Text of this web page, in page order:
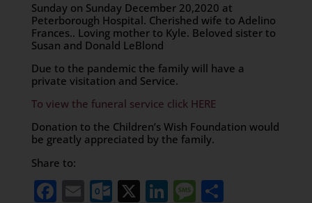
Sunday on Sunday December 20,2020 at
Peterborough Hospital. Cherished wife to Adelino
Frances.. Loving mother to Kyle. Beloved sister to
Susan and Donald LeBlond
Due to the pandemic the family will have a
private visitation and Service.
To view the funeral service click HERE
Donation to the Children’s Wish Foundation would
be greatly appreciated by the family.
Share to:
Facebook
EmailOutlook.com
X LinkedIn
Message
Share